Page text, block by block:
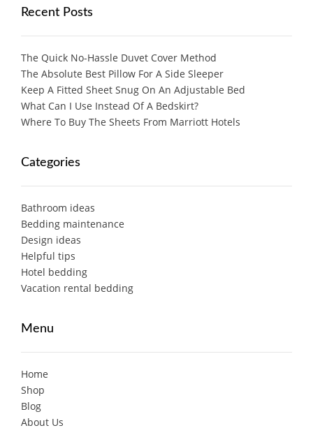
Recent Posts
The Quick No-Hassle Duvet Cover Method
The Absolute Best Pillow For A Side Sleeper
Keep A Fitted Sheet Snug On An Adjustable Bed
What Can I Use Instead Of A Bedskirt?
Where To Buy The Sheets From Marriott Hotels
Categories
Bathroom ideas
Bedding maintenance
Design ideas
Helpful tips
Hotel bedding
Vacation rental bedding
Menu
Home
Shop
Blog
About Us